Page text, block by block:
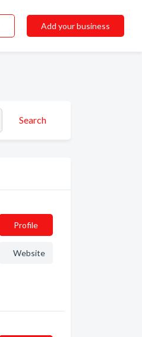
Add your business
Search
Profile
Website